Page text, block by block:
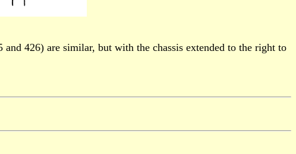
426) are similar, but with the chassis extended to the right to